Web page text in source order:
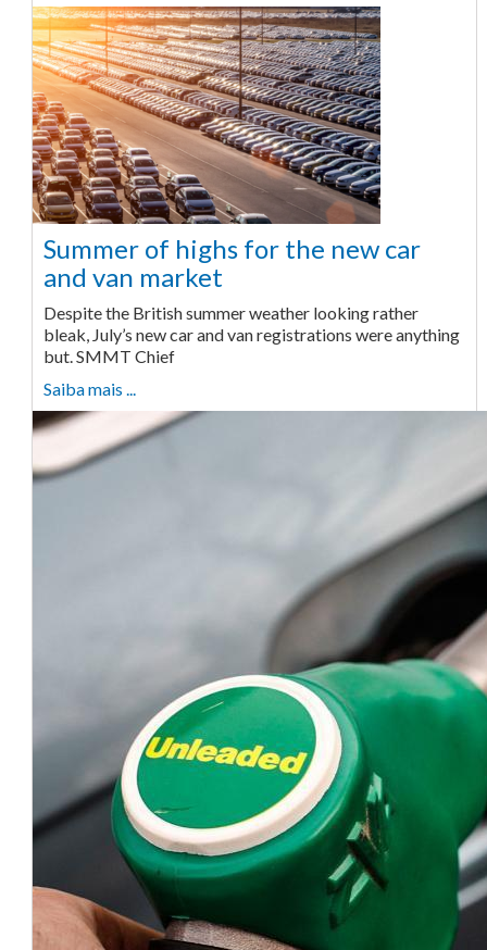
Summer of highs for the new car
and van market
Despite the British summer weather looking rather
bleak, July’s new car and van registrations were anything
but. SMMT Chief
Saiba mais ...